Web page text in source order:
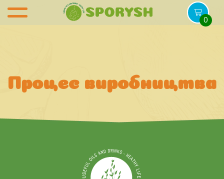
0
Процес виробництва